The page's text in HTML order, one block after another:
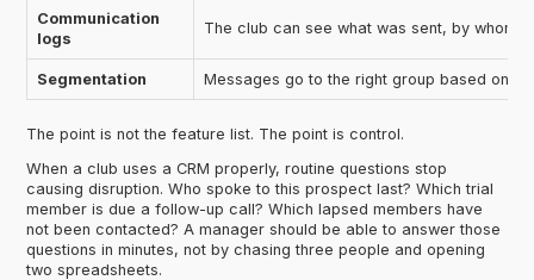
Communication
logs
The club can see what was sent, by whom,
Segmentation Messages go to the right group based on
The point is not the feature list. The point is control.
When a club uses a CRM properly, routine questions stop
causing disruption. Who spoke to this prospect last? Which trial
member is due a follow-up call? Which lapsed members have
not been contacted? A manager should be able to answer those
questions in minutes, not by chasing three people and opening
two spreadsheets.